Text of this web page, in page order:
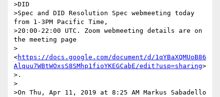
>DID
>Spec and DID Resolution Spec webmeeting today
from 1-3PM Pacific Time,
>20:00-22:00 UTC. Zoom webmeeting details are on
the meeting page
>
<https://docs.google.com/document/d/1qYBaXQMUoB86
Alquu7WBtWOxsS8SMhp1fioYKEGCabE/edit?usp=sharing>
>.
>
>On Thu, Apr 11, 2019 at 8:25 AM Markus Sabadello